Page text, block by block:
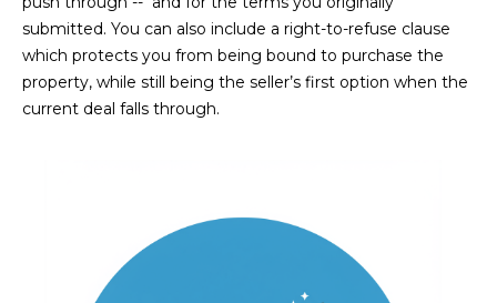
D
E
L
L
submitted. You can also include a right-to-refuse clause
which protects you from being bound to purchase the
property, while still being the seller’s first option when the
current deal falls through.
SUBMIT